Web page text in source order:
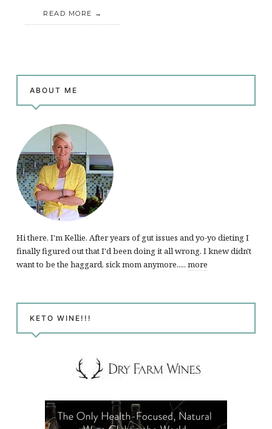
READ MORE
ABOUT ME
Hi there, I'm Kellie. After years of gut issues and yo-yo dieting I
finally figured out that I'd been doing it all wrong. I knew didn't
want to be the haggard, sick mom anymore..... more
KETO WINE!!!